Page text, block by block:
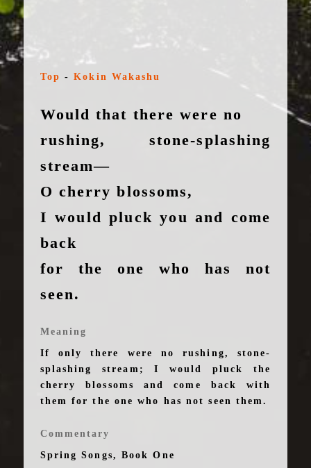
Top - Kokin Wakashu
Would that there were no
rushing, stone-splashing
stream—
O cherry blossoms,
I would pluck you and come
back
for the one who has not
seen.
Meaning
If only there were no rushing, stone-
splashing stream; I would pluck the
cherry blossoms and come back with
them for the one who has not seen them.
Commentary
Spring Songs, Book One